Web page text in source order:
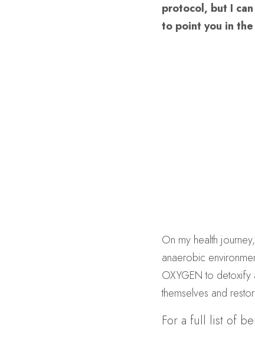
protocol, but I
to point you in
On my health
anaerobic
OXYGEN to detoxify
themselves and
For a full list of